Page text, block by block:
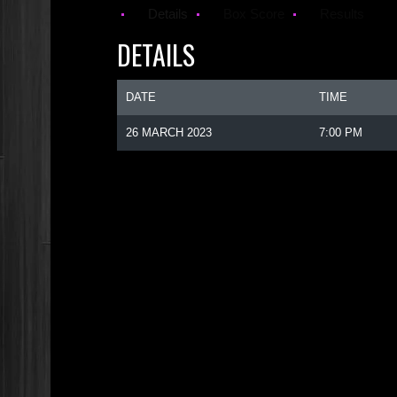
DETAILS
DATE TIME
26 MARCH 2023 7:00 PM